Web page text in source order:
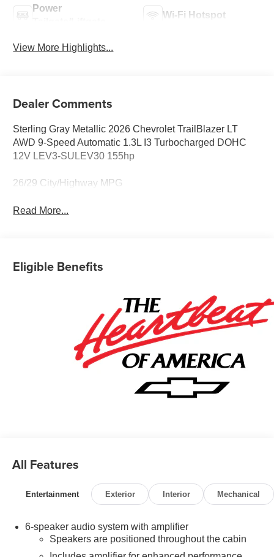
Power
Wi-Fi Hotspot
View More Highlights...
Dealer Comments
Sterling Gray Metallic 2026 Chevrolet TrailBlazer LT
AWD 9-Speed Automatic 1.3L I3 Turbocharged DOHC
12V LEV3-SULEV30 155hp
26/29 City/Highway MPG
Read More...
Eligible Benefits
All Features
Entertainment Exterior Interior Mechanical
6-speaker audio system with amplifier
Speakers are positioned throughout the cabin